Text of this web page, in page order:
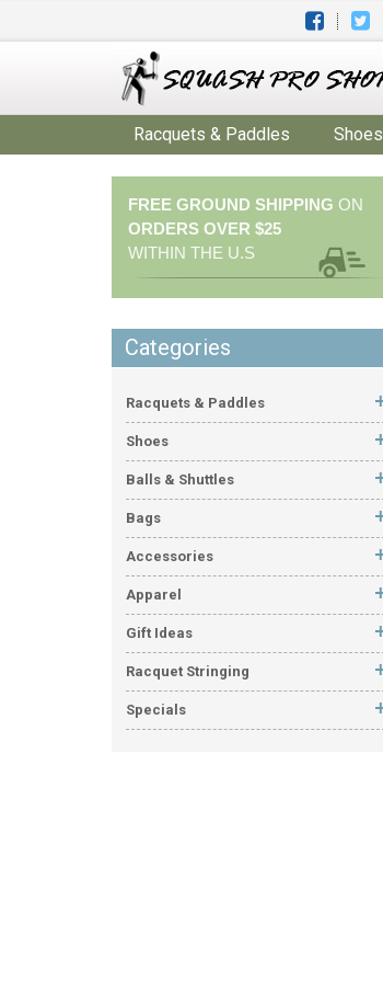
Racquets & Paddles Shoes
FREE GROUND SHIPPING ON
ORDERS OVER $25
WITHIN THE U.S
Categories
Racquets & Paddles
Shoes
Balls & Shuttles
Bags
Accessories
Apparel
Gift Ideas
Racquet Stringing
Specials